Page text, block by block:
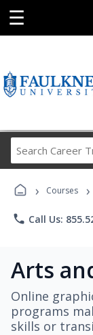
☰
› Courses ›
phone Call Us:
Arts
Online
programs
skills or